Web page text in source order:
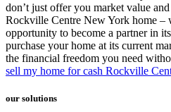
don’t just offer you market value
Rockville Centre New York home –
opportunity to become a partner in
purchase your home at its current
the financial freedom you need
sell my home for cash Rockville
our solutions